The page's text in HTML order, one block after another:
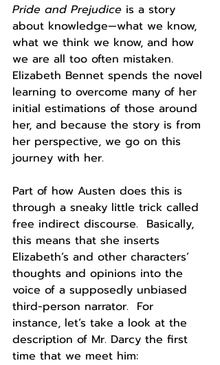
Pride and Prejudice is a story
about knowledge—what we know,
what we think we know, and how
we are all too often mistaken.
Elizabeth Bennet spends the novel
learning to overcome many of her
initial estimations of those around
her, and because the story is from
her perspective, we go on this
journey with her.
Part of how Austen does this is
through a sneaky little trick called
free indirect discourse.  Basically,
this means that she inserts
Elizabeth’s and other characters’
thoughts and opinions into the
voice of a supposedly unbiased
third-person narrator.  For
instance, let’s take a look at the
description of Mr. Darcy the first
time that we meet him: